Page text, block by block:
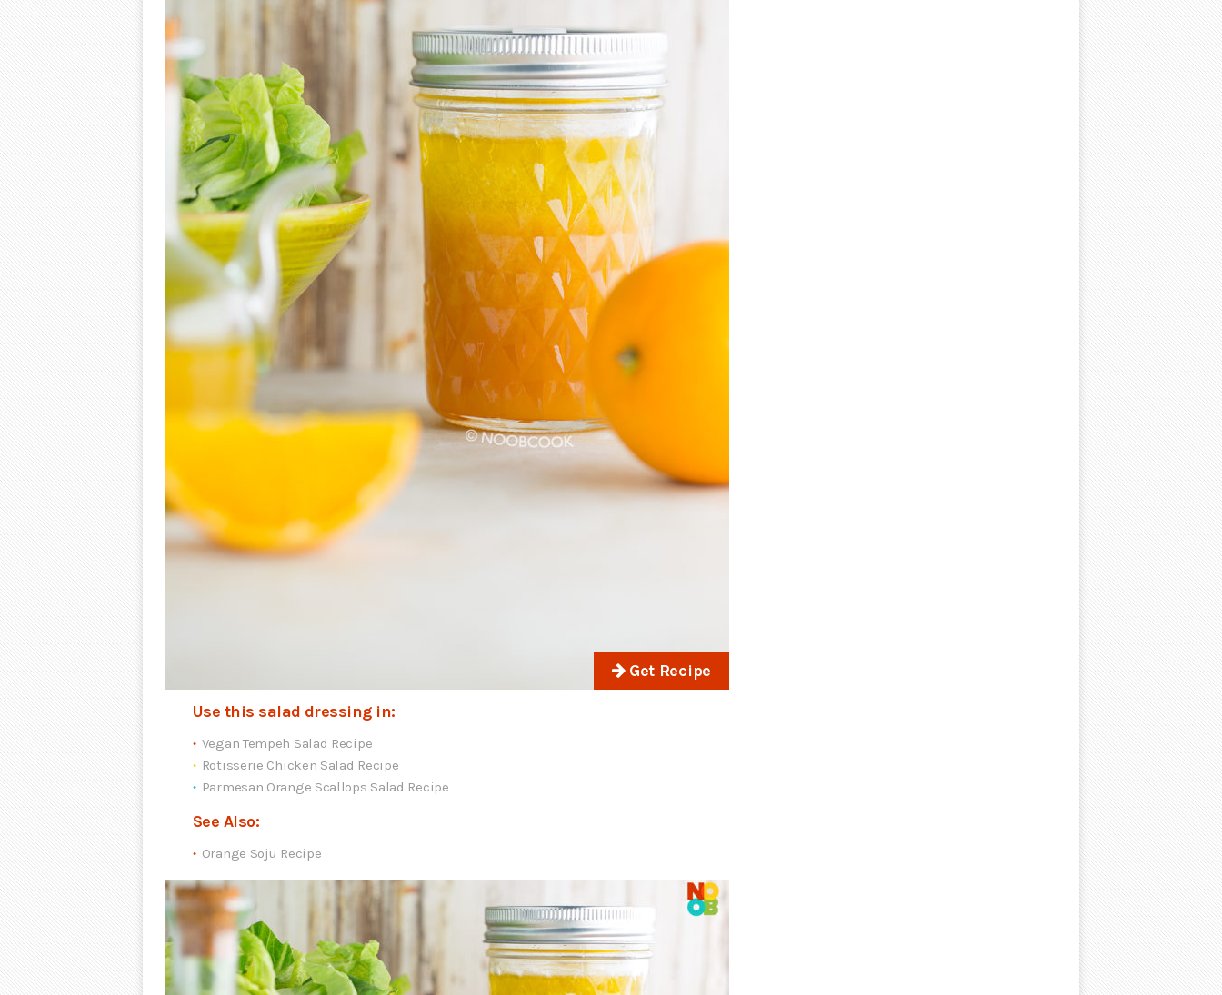
Get Recipe
Use this salad dressing in:
Vegan Tempeh Salad Recipe
Rotisserie Chicken Salad Recipe
Parmesan Orange Scallops Salad Recipe
See Also:
Orange Soju Recipe